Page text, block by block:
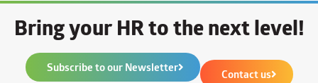
Bring your HR to the next level!
Subscribe to our Newsletter Contact us